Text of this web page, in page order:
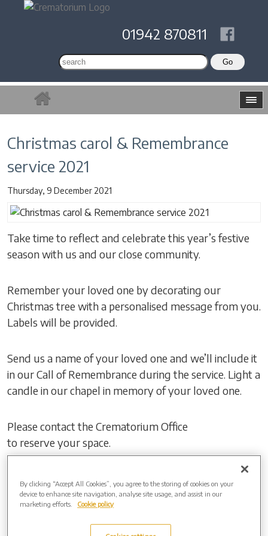
01942 870811
Christmas carol & Remembrance
service 2021
Thursday, 9 December 2021
Take time to reflect and celebrate this year’s festive
season with us and our close community.
Remember your loved one by decorating our
Christmas tree with a personalised message from you.
Labels will be provided.
Send us a name of your loved one and we’ll include it
in our Call of Remembrance during the service. Light a
candle in our chapel in memory of your loved one.
Please contact the Crematorium Office
to reserve your space.
If you cannot join us in person, watch the event live
online by visiting:
https://events.obitus.com/
By clicking “Accept All Cookies”, you agree to the storing of cookies on your
device to enhance site navigation, analyse site usage, and assist in our
marketing efforts.
Cookie policy